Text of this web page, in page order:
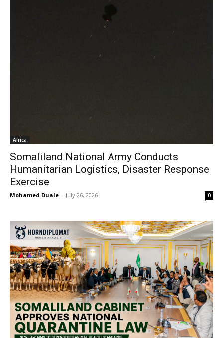
Africa
Somaliland National Army Conducts
Humanitarian Logistics, Disaster Response
Exercise
Mohamed Duale - July 26, 2026 0